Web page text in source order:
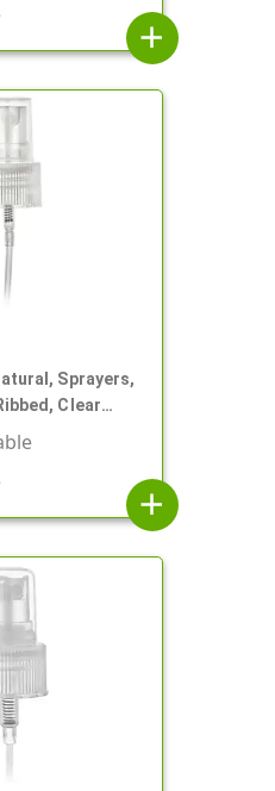
add
Sprayers,
Clear
add